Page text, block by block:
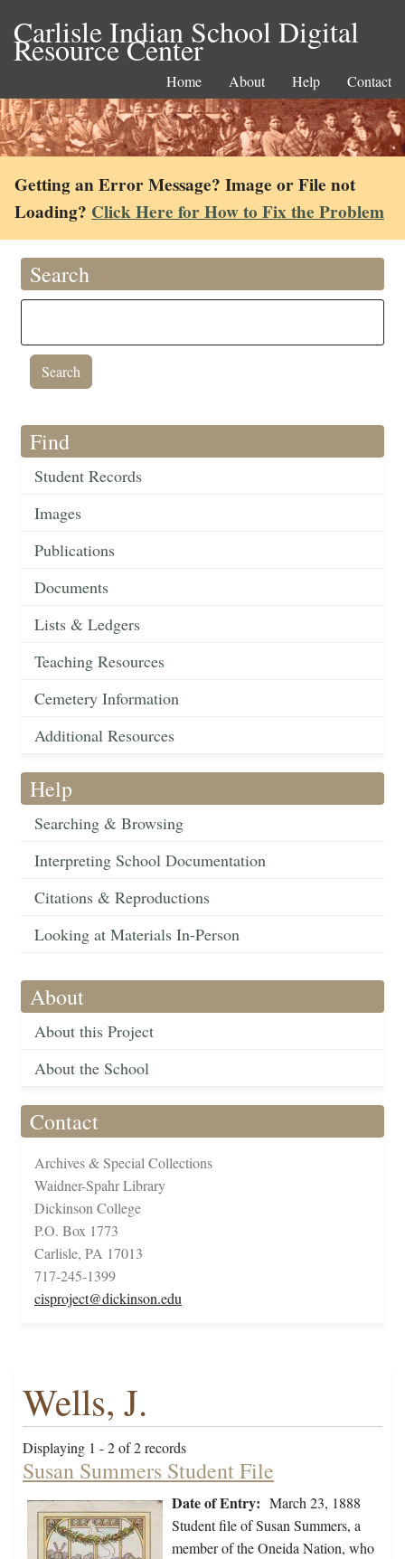
Carlisle Indian School Digital
Resource Center
Home About Help Contact
Getting an Error Message? Image or File not
Loading? Click Here for How to Fix the Problem
Search
Find
Student Records
Images
Publications
Documents
Lists & Ledgers
Teaching Resources
Cemetery Information
Additional Resources
Help
Searching & Browsing
Interpreting School Documentation
Citations & Reproductions
Looking at Materials In-Person
About
About this Project
About the School
Contact
Archives & Special Collections
Waidner-Spahr Library
Dickinson College
P.O. Box 1773
Carlisle, PA 17013
717-245-1399
cisproject@dickinson.edu
Wells, J.
Displaying 1 - 2 of 2 records
Susan Summers Student File
Date of Entry: March 23, 1888
Student file of Susan Summers, a
member of the Oneida Nation, who